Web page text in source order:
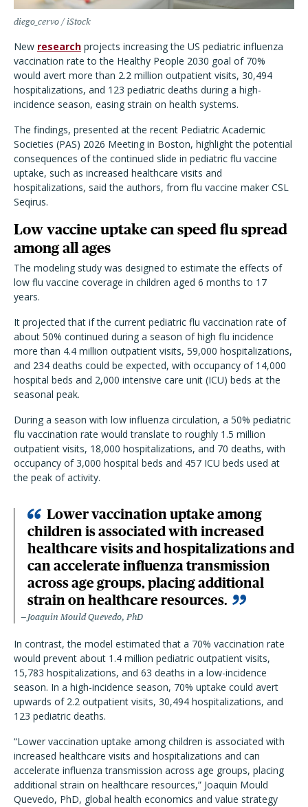
diego_cervo / iStock
New research projects increasing the US pediatric influenza
vaccination rate to the Healthy People 2030 goal of 70%
would avert more than 2.2 million outpatient visits, 30,494
hospitalizations, and 123 pediatric deaths during a high-
incidence season, easing strain on health systems.
The findings, presented at the recent Pediatric Academic
Societies (PAS) 2026 Meeting in Boston, highlight the potential
consequences of the continued slide in pediatric flu vaccine
uptake, such as increased healthcare visits and
hospitalizations, said the authors, from flu vaccine maker CSL
Seqirus.
Low vaccine uptake can speed flu spread
among all ages
The modeling study was designed to estimate the effects of
low flu vaccine coverage in children aged 6 months to 17
years.
It projected that if the current pediatric flu vaccination rate of
about 50% continued during a season of high flu incidence
more than 4.4 million outpatient visits, 59,000 hospitalizations,
and 234 deaths could be expected, with occupancy of 14,000
hospital beds and 2,000 intensive care unit (ICU) beds at the
seasonal peak.
During a season with low influenza circulation, a 50% pediatric
flu vaccination rate would translate to roughly 1.5 million
outpatient visits, 18,000 hospitalizations, and 70 deaths, with
occupancy of 3,000 hospital beds and 457 ICU beds used at
the peak of activity.
Lower vaccination uptake among
children is associated with increased
healthcare visits and hospitalizations and
can accelerate influenza transmission
across age groups, placing additional
strain on healthcare resources.
Joaquin Mould Quevedo, PhD
In contrast, the model estimated that a 70% vaccination rate
would prevent about 1.4 million pediatric outpatient visits,
15,783 hospitalizations, and 63 deaths in a low-incidence
season. In a high-incidence season, 70% uptake could avert
upwards of 2.2 outpatient visits, 30,494 hospitalizations, and
123 pediatric deaths.
“Lower vaccination uptake among children is associated with
increased healthcare visits and hospitalizations and can
accelerate influenza transmission across age groups, placing
additional strain on healthcare resources,” Joaquin Mould
Quevedo, PhD, global health economics and value strategy